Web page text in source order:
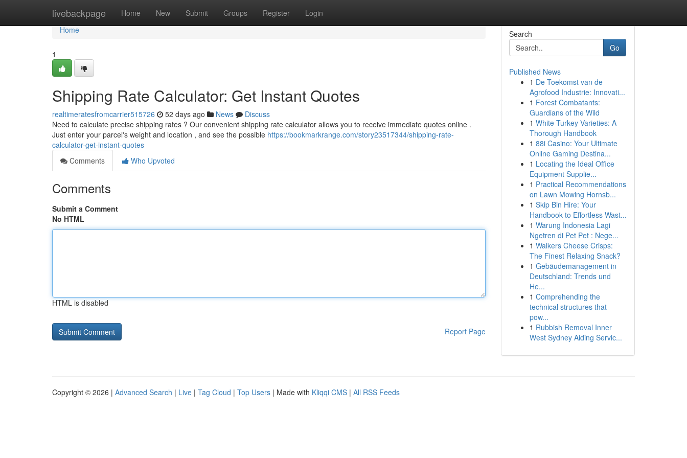
livebackpage Home New Submit Groups Register Login
Home
Home
1
Shipping Rate Calculator: Get Instant Quotes
realtimeratesfromcarrier515726 52 days ago News
Discuss
Need to calculate precise shipping rates ? Our convenient shipping rate calculator allows you to receive immediate quotes online .
Just enter your parcel's weight and location , and see the possible https://bookmarkrange.com/story23517344/shipping-rate-
calculator-get-instant-quotes
Comments
Who Upvoted
Comments
Submit a Comment
No HTML
HTML is disabled
Report Page
Search
Go
Published News
1 De Toekomst van de
Agrofood Industrie: Innovati...
1 Forest Combatants:
Guardians of the Wild
1 White Turkey Varieties: A
Thorough Handbook
1 88i Casino: Your Ultimate
Online Gaming Destina...
1 Locating the Ideal Office
Equipment Supplie...
1 Practical Recommendations
on Lawn Mowing Hornsb...
1 Skip Bin Hire: Your
Handbook to Effortless Wast...
1 Warung Indonesia Lagi
Ngetren di Pet Pet : Nege...
1 Walkers Cheese Crisps:
The Finest Relaxing Snack?
1 Gebäudemanagement in
Deutschland: Trends und
He...
1 Comprehending the
technical structures that
pow...
1 Rubbish Removal Inner
West Sydney Aiding Servic...
Copyright © 2026 | Advanced Search | Live | Tag Cloud | Top Users | Made with Kliqqi CMS | All RSS Feeds